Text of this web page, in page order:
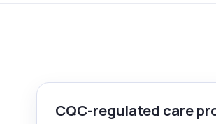
CQC-regulated care